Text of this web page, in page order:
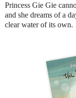
Princess Gie Gie
and she dreams of a
clear water of its own.